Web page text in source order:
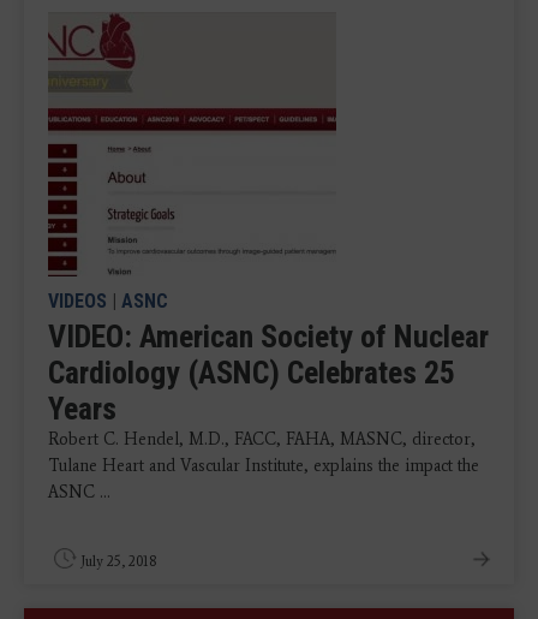
VIDEOS | ASNC
VIDEO: American Society of Nuclear
Cardiology (ASNC) Celebrates 25
Years
Robert C. Hendel, M.D., FACC, FAHA, MASNC, director,
Tulane Heart and Vascular Institute, explains the impact the
ASNC ...
July 25, 2018